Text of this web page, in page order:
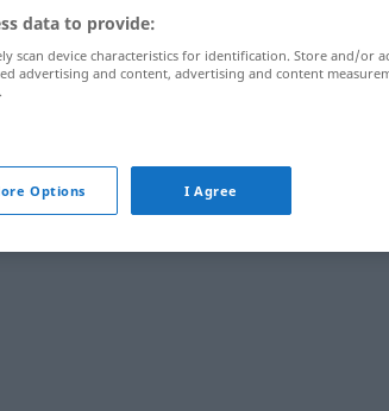
zufrieden
data to provide:
scan device characteristics for identification. Store and/or
advertising and content, advertising and content
Options I Agree